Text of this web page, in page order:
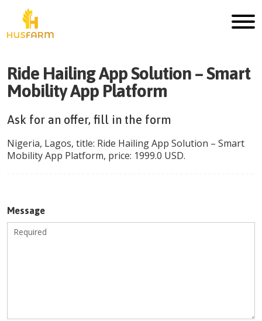
Ride Hailing App Solution – Smart
Mobility App Platform
Ask for an offer, fill in the form
Nigeria, Lagos, title: Ride Hailing App Solution – Smart
Mobility App Platform, price: 1999.0 USD.
Message